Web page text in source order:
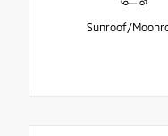
Sunroof/